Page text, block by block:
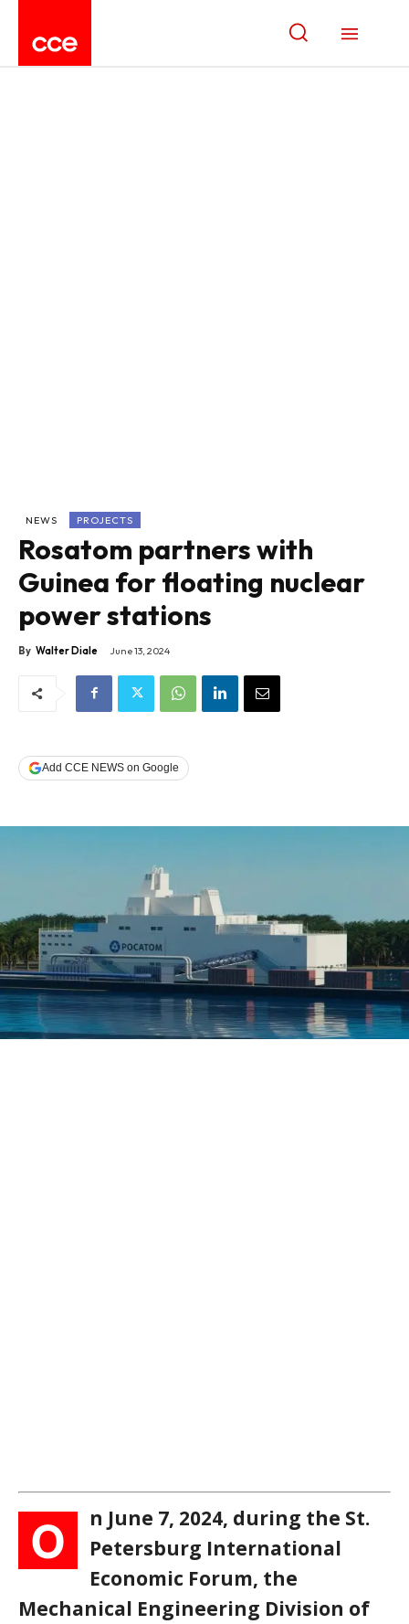
NEWS PROJECTS
Rosatom partners with
Guinea for floating nuclear
power stations
By Walter Diale June 13, 2024
Add CCE NEWS on Google
O
n June 7, 2024, during the St.
Petersburg International
Economic Forum, the
Mechanical Engineering Division of